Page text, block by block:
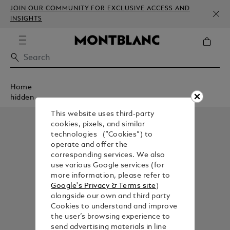
JOIN OUR COMMUNITY FOR EXCLUSIVE ACCESS AND
INSIGHTS
Home
hidden
This website uses third-party
cookies, pixels, and similar
technologies (“Cookies”) to
operate and offer the
corresponding services. We also
use various Google services (for
more information, please refer to
Google's Privacy & Terms site )
alongside our own and third party
Cookies to understand and improve
the user’s browsing experience to
send advertising materials in line